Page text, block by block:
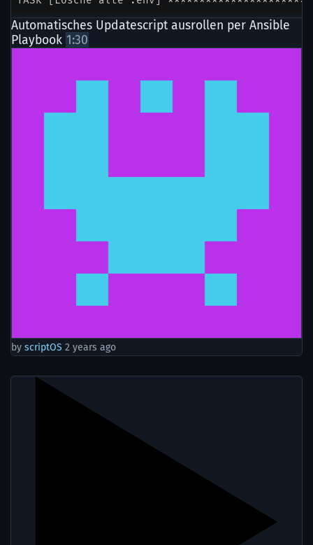
Automatisches Updatescript ausrollen per Ansible
Playbook 1:30
by scriptOS 2 years ago